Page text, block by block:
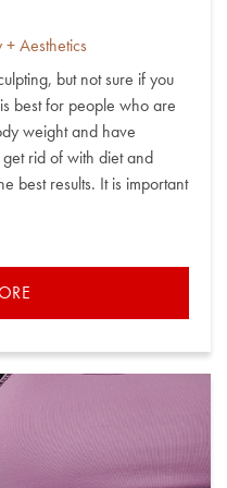
+ Aesthetics
but not sure if you
best for people who are
weight and have
rid of with diet and
best results. It is important